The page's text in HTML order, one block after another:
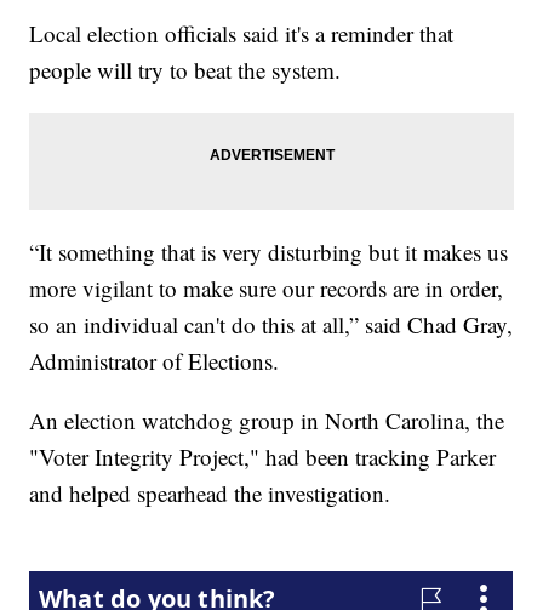
Local election officials said it's a reminder that
people will try to beat the system.
“It something that is very disturbing but it makes us
more vigilant to make sure our records are in order,
so an individual can't do this at all,” said Chad Gray,
Administrator of Elections.
An election watchdog group in North Carolina, the
"Voter Integrity Project," had been tracking Parker
and helped spearhead the investigation.